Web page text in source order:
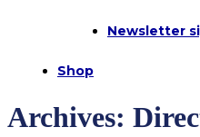
Newsletter
Shop
Archives: